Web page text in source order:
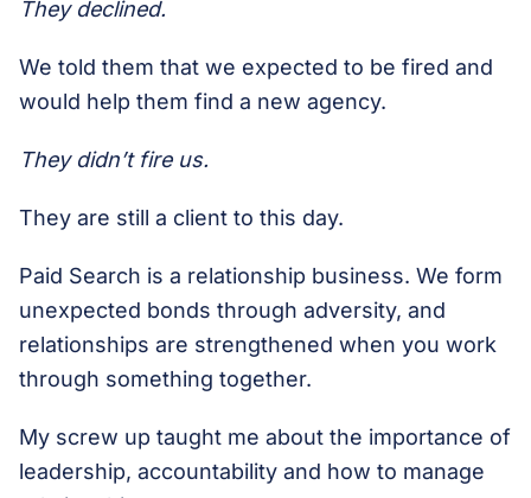
They declined.
We told them that we expected to be fired and
would help them find a new agency.
They didn’t fire us.
They are still a client to this day.
Paid Search is a relationship business. We form
unexpected bonds through adversity, and
relationships are strengthened when you work
through something together.
My screw up taught me about the importance of
leadership, accountability and how to manage